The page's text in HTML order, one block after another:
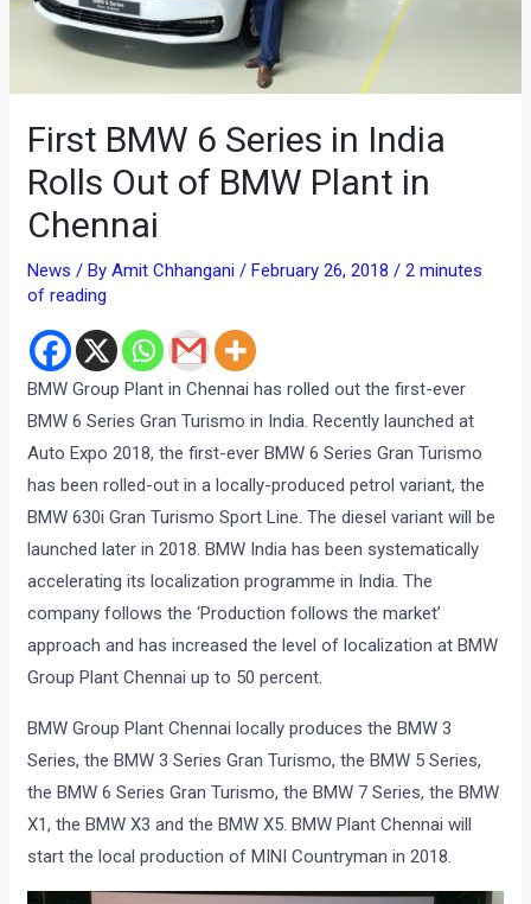
First BMW 6 Series in India
Rolls Out of BMW Plant in
Chennai
News / ByAmit Chhangani/ February 26, 2018/2 minutes
of reading
BMW Group Plant in Chennai has rolled out the first-ever
BMW 6 Series Gran Turismo in India. Recently launched at
Auto Expo 2018, the first-ever BMW 6 Series Gran Turismo
has been rolled-out in a locally-produced petrol variant, the
BMW 630i Gran Turismo Sport Line. The diesel variant will be
launched later in 2018. BMW India has been systematically
accelerating its localization programme in India. The
company follows the ‘Production follows the market’
approach and has increased the level of localization at BMW
Group Plant Chennai up to 50 percent.
BMW Group Plant Chennai locally produces the BMW 3
Series, the BMW 3 Series Gran Turismo, the BMW 5 Series,
the BMW 6 Series Gran Turismo, the BMW 7 Series, the BMW
X1, the BMW X3 and the BMW X5. BMW Plant Chennai will
start the local production of MINI Countryman in 2018.